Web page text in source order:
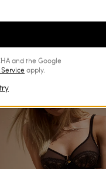
and the Google
apply.